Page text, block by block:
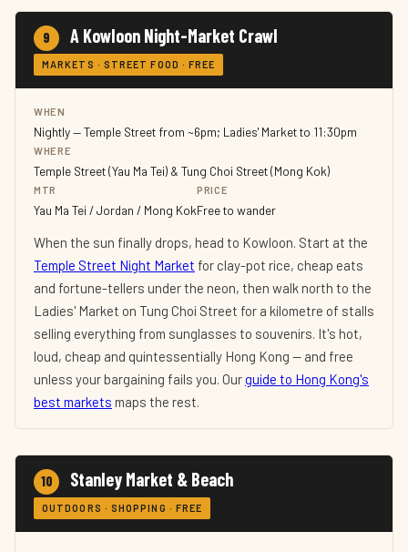
9 A Kowloon Night-Market Crawl
MARKETS · STREET FOOD · FREE
WHEN
Nightly — Temple Street from ~6pm; Ladies' Market to 11:30pm
WHERE
Temple Street (Yau Ma Tei) & Tung Choi Street (Mong Kok)
MTR
Yau Ma Tei / Jordan / Mong Kok
PRICE
Free to wander
When the sun finally drops, head to Kowloon. Start at the
Temple Street Night Market for clay-pot rice, cheap eats
and fortune-tellers under the neon, then walk north to the
Ladies' Market on Tung Choi Street for a kilometre of stalls
selling everything from sunglasses to souvenirs. It's hot,
loud, cheap and quintessentially Hong Kong — and free
unless your bargaining fails you. Ourguide to Hong Kong's
best markets maps the rest.
10 Stanley Market & Beach
OUTDOORS · SHOPPING · FREE